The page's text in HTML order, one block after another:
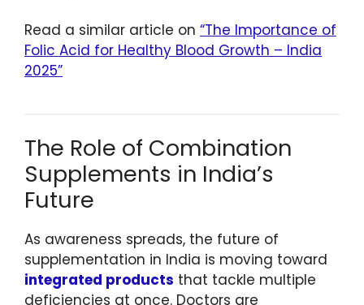
Read a similar article on “The Importance of
Folic Acid for Healthy Blood Growth – India
2025”
The Role of Combination
Supplements in India’s
Future
As awareness spreads, the future of
supplementation in India is moving toward
integrated products that tackle multiple
deficiencies at once. Doctors are